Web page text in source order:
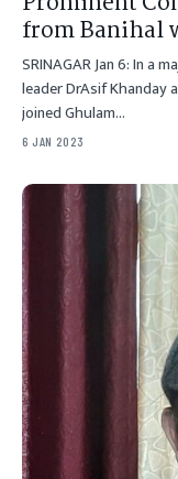
from Banihal
SRINAGAR Jan 6: In a
leader DrAsif Khanday
joined Ghulam…
6 JAN 2023